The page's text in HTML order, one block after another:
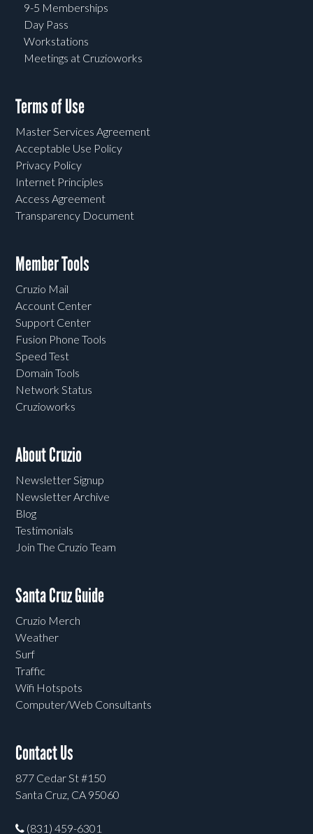
9-5 Memberships
Day Pass
Workstations
Meetings at Cruzioworks
Terms of Use
Master Services Agreement
Acceptable Use Policy
Privacy Policy
Internet Principles
Access Agreement
Transparency Document
Member Tools
Cruzio Mail
Account Center
Support Center
Fusion Phone Tools
Speed Test
Domain Tools
Network Status
Cruzioworks
About Cruzio
Newsletter Signup
Newsletter Archive
Blog
Testimonials
Join The Cruzio Team
Santa Cruz Guide
Cruzio Merch
Weather
Surf
Traffic
Wifi Hotspots
Computer/Web Consultants
Contact Us
877 Cedar St #150
Santa Cruz, CA 95060
(831) 459-6301